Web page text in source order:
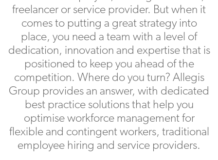
freelancer or service provider. But when it
comes to putting a great strategy into
place, you need a team with a level of
dedication, innovation and expertise that is
positioned to keep you ahead of the
competition. Where do you turn? Allegis
Group provides an answer, with dedicated
best practice solutions that help you
optimise workforce management for
flexible and contingent workers, traditional
employee hiring and service providers.